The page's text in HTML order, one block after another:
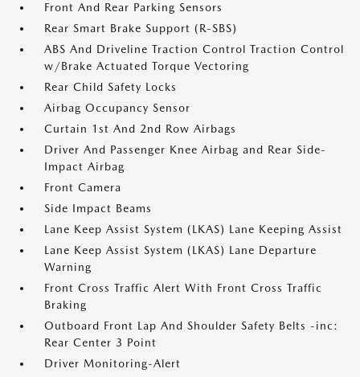
Front And Rear Parking Sensors
Rear Smart Brake Support (R-SBS)
ABS And Driveline Traction Control Traction Control
w/Brake Actuated Torque Vectoring
Rear Child Safety Locks
Airbag Occupancy Sensor
Curtain 1st And 2nd Row Airbags
Driver And Passenger Knee Airbag and Rear Side-
Impact Airbag
Front Camera
Side Impact Beams
Lane Keep Assist System (LKAS) Lane Keeping Assist
Lane Keep Assist System (LKAS) Lane Departure
Warning
Front Cross Traffic Alert With Front Cross Traffic
Braking
Outboard Front Lap And Shoulder Safety Belts -inc:
Rear Center 3 Point
Driver Monitoring-Alert